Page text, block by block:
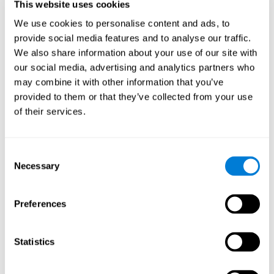
This website uses cookies
We use cookies to personalise content and ads, to
provide social media features and to analyse our traffic.
We also share information about your use of our site with
our social media, advertising and analytics partners who
may combine it with other information that you’ve
provided to them or that they’ve collected from your use
of their services.
Selection
Necessary
Preferences
Statistics
Participants could obtain feedback by accessing their own data.
From the first week onwards, most users were able to manage
the e-health tools without any help. The e-health tools used were
Telehealth kiosk,which evaluatesphysiological patterns.
WebQ, which evaluatesfunctional, social and spiritual
well-being .
CogniFit, neuropsychological tool thatevaluates cognitive
parameters.
Statistical Analysis
To analyze the data, SPSS 15.0 descriptive statistics were used,
correlations of the parameters and a hierarchical cluster analysis
Results and Conclusions